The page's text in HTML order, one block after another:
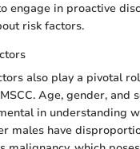
engage in proactive
risk factors.
also play a pivotal
Age, gender, and
in understanding
males have